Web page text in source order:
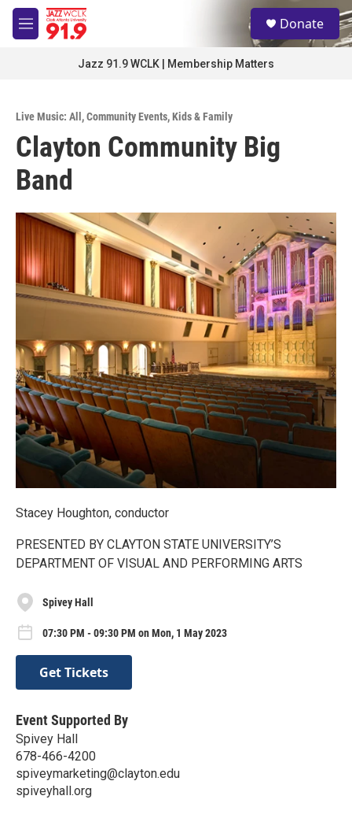
Skip to main content
M
e
S
e
a
Donate
Jazz 91.9 WCLK | Membership Matters
Live Music: All ,Community Events,Kids & Family
Clayton Community Big
Band
Stacey Houghton, conductor
PRESENTED BY CLAYTON STATE UNIVERSITY’S
DEPARTMENT OF VISUAL AND PERFORMING ARTS
Spivey Hall
07:30 PM - 09:30 PM on Mon, 1 May 2023
Get Tickets
Event Supported By
Spivey Hall
678-466-4200
spiveymarketing@clayton.edu
spiveyhall.org